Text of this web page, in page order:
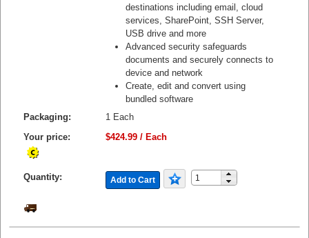
destinations including email, cloud
services, SharePoint, SSH Server,
USB drive and more
Advanced security safeguards
documents and securely connects to
device and network
Create, edit and convert using
bundled software
Packaging:
1 Each
Your price:
$424.99 / Each
Quantity: Add to Cart